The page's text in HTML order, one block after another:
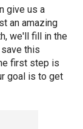
give us a
an amazing
we'll fill in the
this
first step is
goal is to get